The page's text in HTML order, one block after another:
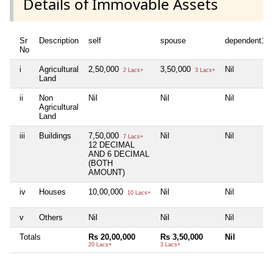
Sr
No
Description self spouse dependent1
i
Agricultural
Land
2,50,000 2 Lacs+ 3,50,000 3 Lacs+ Nil
ii
Non
Agricultural
Land
Nil Nil Nil
iii Buildings 7,50,000 7 Lacs+
12 DECIMAL
AND 6 DECIMAL
(BOTH
AMOUNT)
Nil Nil
iv Houses 10,00,000 10 Lacs+ Nil Nil
v Others Nil Nil Nil
Totals Rs 20,00,000
20 Lacs+
Rs 3,50,000
3 Lacs+
Nil